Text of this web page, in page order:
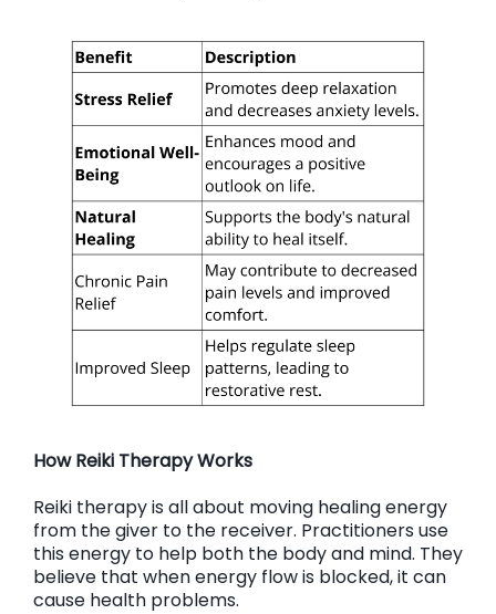
How Reiki Therapy Works
Reiki therapy is all about moving healing energy
from the giver to the receiver. Practitioners use
this energy to help both the body and mind. They
believe that when energy flow is blocked, it can
cause health problems.